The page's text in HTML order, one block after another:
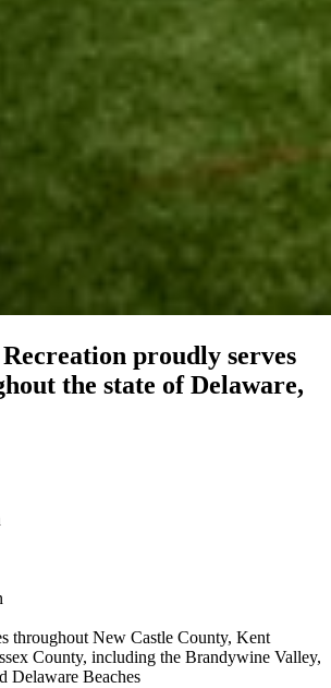
proudly serves
the state of Delaware,
throughout New Castle County, Kent
County, including the Brandywine Valley,
Delaware Beaches